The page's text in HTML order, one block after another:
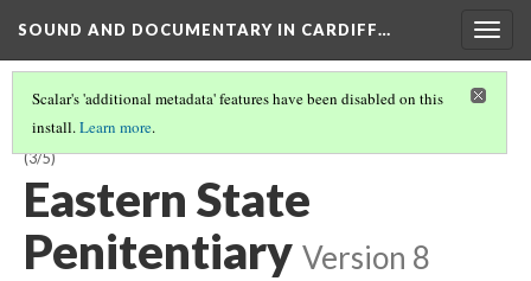
SOUND AND DOCUMENTARY IN CARDIFF…
Scalar's 'additional metadata' features have been disabled on this
install.Learn more.
CHAPTER 1:PANDEMONIUM
(3/5)
Eastern State
Penitentiary Version 8